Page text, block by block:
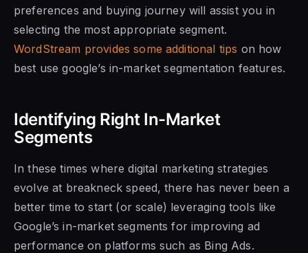
preferences and buying journey will assist you in
selecting the most appropriate segment.
WordStream provides some additional tips on how
best use google’s in-market segmentation features.
Identifying Right In-Market
Segments
In these times where digital marketing strategies
evolve at breakneck speed, there has never been a
better time to start (or scale) leveraging tools like
Google’s in-market segments for improving ad
performance on platforms such as Bing Ads.